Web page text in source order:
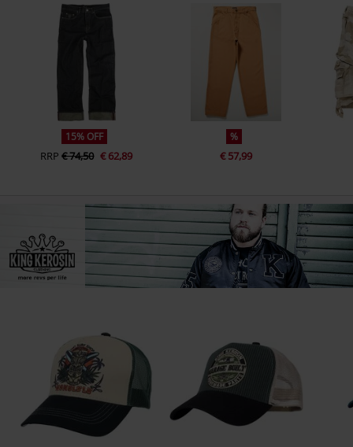
15% OFF
RRP € 74,50 € 62,89
%
€ 57,99